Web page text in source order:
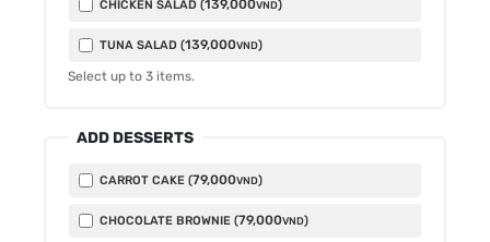
CHICKEN SALAD (139,000VND)
TUNA SALAD (139,000VND)
Select up to 3 items.
ADD DESSERTS
CARROT CAKE (79,000VND)
CHOCOLATE BROWNIE (79,000VND)